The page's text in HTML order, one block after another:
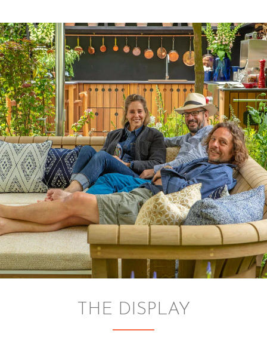
THE DISPLAY